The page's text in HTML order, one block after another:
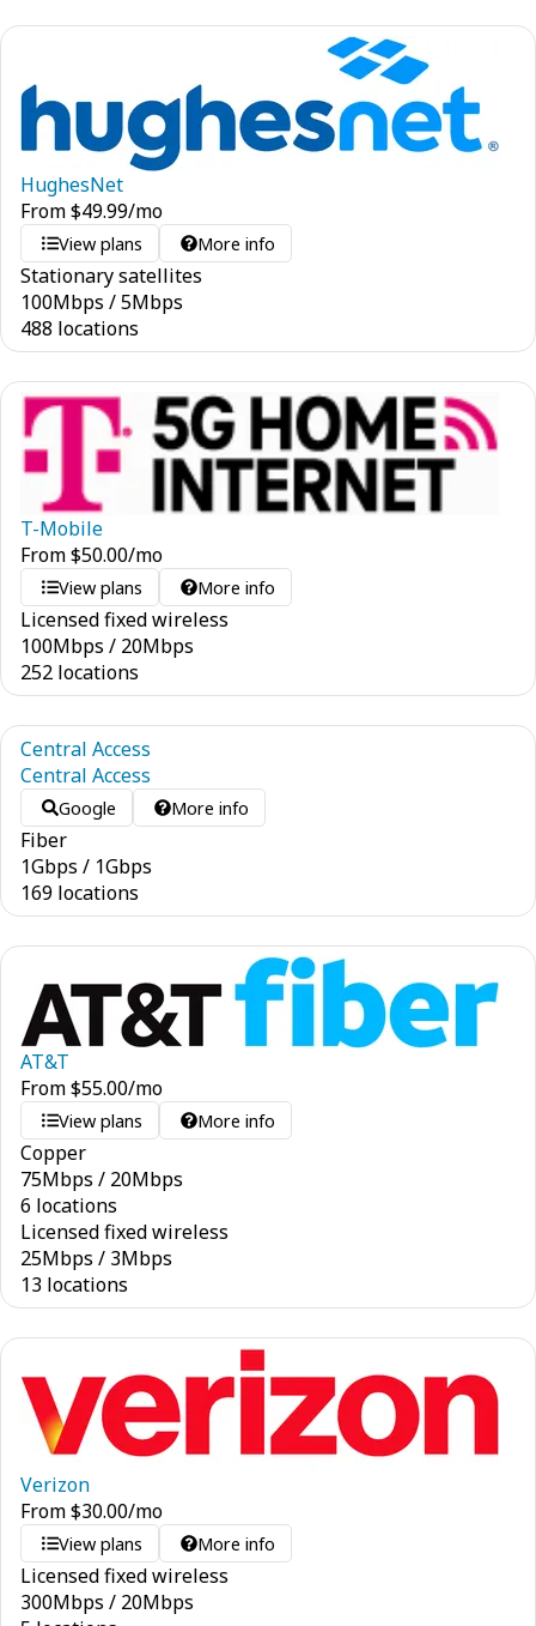
HughesNet
From$49.99/mo
View plans More info
Stationary satellites
100Mbps /5Mbps
488 locations
T-Mobile
From$50.00/mo
View plans More info
Licensed fixed wireless
100Mbps / 20Mbps
252 locations
Central Access
Central Access
Google More info
Fiber
1Gbps / 1Gbps
169 locations
AT&T
From$55.00/mo
View plans More info
Copper
75Mbps / 20Mbps
6 locations
Licensed fixed wireless
25Mbps / 3Mbps
13 locations
Verizon
From$30.00/mo
View plans More info
Licensed fixed wireless
300Mbps / 20Mbps